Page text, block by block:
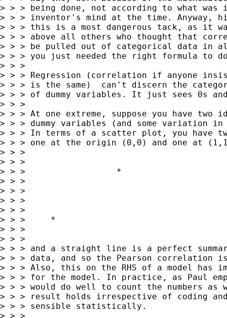
> > > being done, not according to what was
> > > inventor's mind at the time. Anyway,
> > > this is a most dangerous tack, as it
> > > above all others who thought that
> > > be pulled out of categorical data in
> > > you just needed the right formula to
> > >
> > > Regression (correlation if anyone
> > > is the same)  can't discern the
> > > of dummy variables. It just sees 0s
> > >
> > > At one extreme, suppose you have two
> > > dummy variables (and some variation in
> > > In terms of a scatter plot, you have
> > > one at the origin (0,0) and one at
> > >
> > >
> > >                  *
> > >
> > >
> > >
> > >
> > >     *
> > >
> > >
> > > and a straight line is a perfect
> > > data, and so the Pearson correlation
> > > Also, this on the RHS of a model has
> > > for the model. In practice, as Paul
> > > would do well to count the numbers
> > > result holds irrespective of coding
> > > sensible statistically.
> > >